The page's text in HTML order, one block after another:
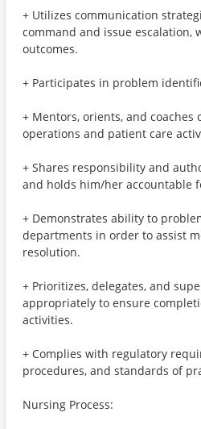
+ Utilizes communication
command and issue escalation,
outcomes.
+ Participates in problem
+ Mentors, orients, and
operations and patient care
+ Shares responsibility and
and holds him/her accountable
+ Demonstrates ability to
departments in order to assist
resolution.
+ Prioritizes, delegates, and
appropriately to ensure
activities.
+ Complies with regulatory
procedures, and standards of
Nursing Process: